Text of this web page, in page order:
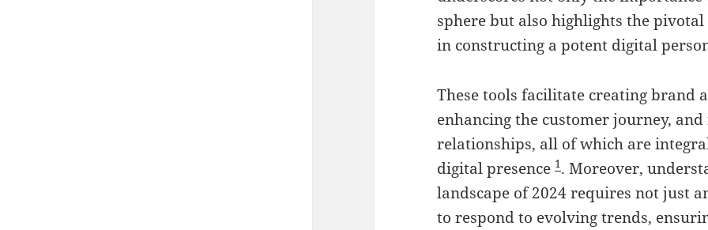
sphere but also highlights the
in constructing a potent digital
These tools facilitate creating brand
enhancing the customer journey,
relationships, all of which are
digital presence1. Moreover,
landscape of 2024 requires not just
to respond to evolving trends,